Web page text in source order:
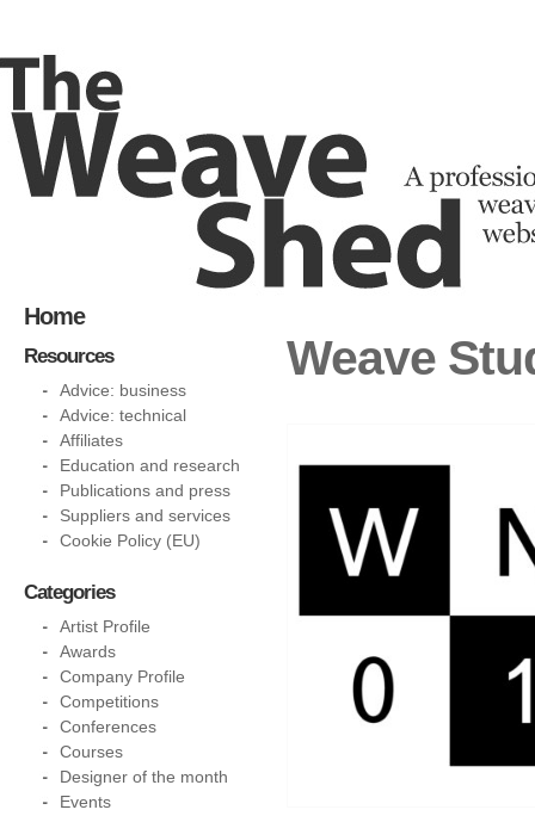
Weave
Home
Resources
Advice: business
Advice: technical
Affiliates
Education and research
Publications and press
Suppliers and services
Cookie Policy (EU)
Categories
Artist Profile
Awards
Company Profile
Competitions
Conferences
Courses
Designer of the month
Events